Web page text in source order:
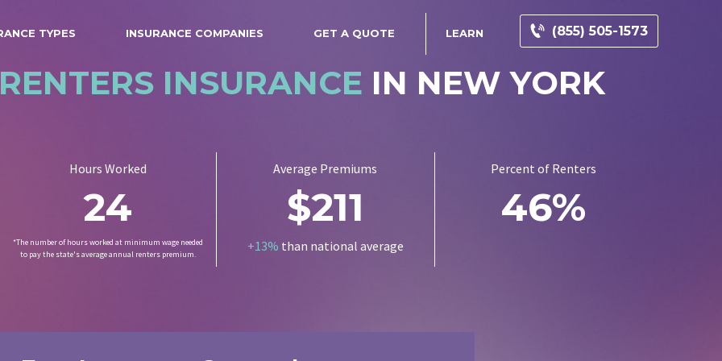
(855) 505-1573
TYPES INSURANCE COMPANIES GET A QUOTE LEARN
INSURANCE IN NEW YORK
Hours Worked
24
*The number of hours worked at minimum wage needed
to pay the state's average annual renters premium.
Average Premiums
$211
+13% than national average
Percent of Renters
46%